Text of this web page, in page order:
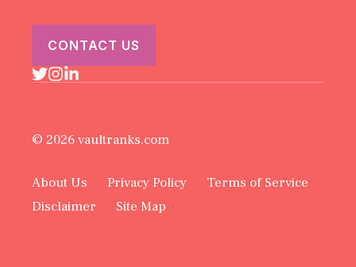
CONTACT US
© 2026 vaultranks.com
About Us Privacy Policy
Terms of Service
Disclaimer
Site Map